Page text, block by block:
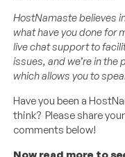
HostNamaste believes
what have you done for
live chat support to
issues, and we’re in
which allows you to
Have you been a
think? Please share
comments below!